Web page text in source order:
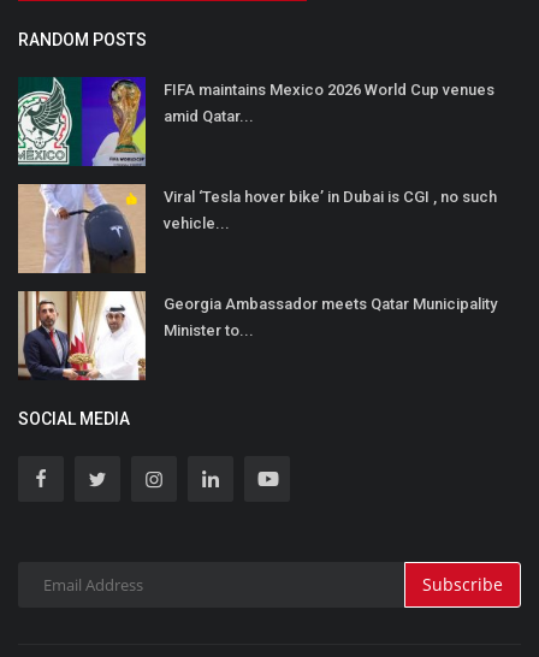
RANDOM POSTS
FIFA maintains Mexico 2026 World Cup venues
amid Qatar...
Viral ‘Tesla hover bike’ in Dubai is CGI , no such
vehicle...
Georgia Ambassador meets Qatar Municipality
Minister to...
SOCIAL MEDIA
Subscribe